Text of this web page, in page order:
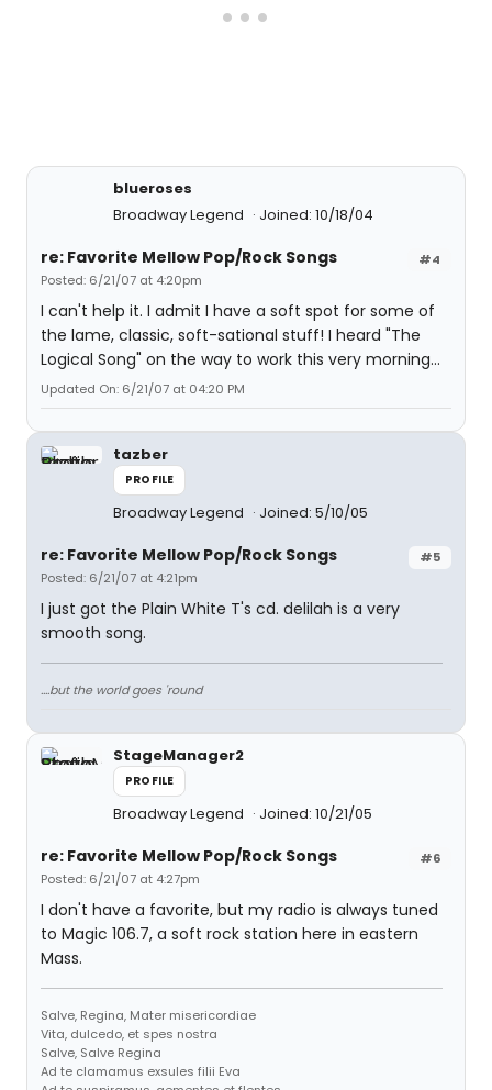
blueroses
Broadway Legend
Joined: 10/18/04
#4
re: Favorite Mellow Pop/Rock Songs
Posted: 6/21/07 at 4:20pm
I can't help it. I admit I have a soft spot for some of
the lame, classic, soft-sational stuff! I heard "The
Logical Song" on the way to work this very morning...
Updated On: 6/21/07 at 04:20 PM
tazber
PROFILE
Broadway Legend Joined: 5/10/05
#5
re: Favorite Mellow Pop/Rock Songs
Posted: 6/21/07 at 4:21pm
I just got the Plain White T's cd. delilah is a very
smooth song.
....but the world goes 'round
StageManager2
PROFILE
Broadway Legend Joined: 10/21/05
#6
re: Favorite Mellow Pop/Rock Songs
Posted: 6/21/07 at 4:27pm
I don't have a favorite, but my radio is always tuned
to Magic 106.7, a soft rock station here in eastern
Mass.
Salve, Regina, Mater misericordiae
Vita, dulcedo, et spes nostra
Salve, Salve Regina
Ad te clamamus exsules filii Eva